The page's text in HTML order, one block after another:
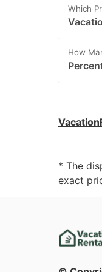
Which
How
* The
exact